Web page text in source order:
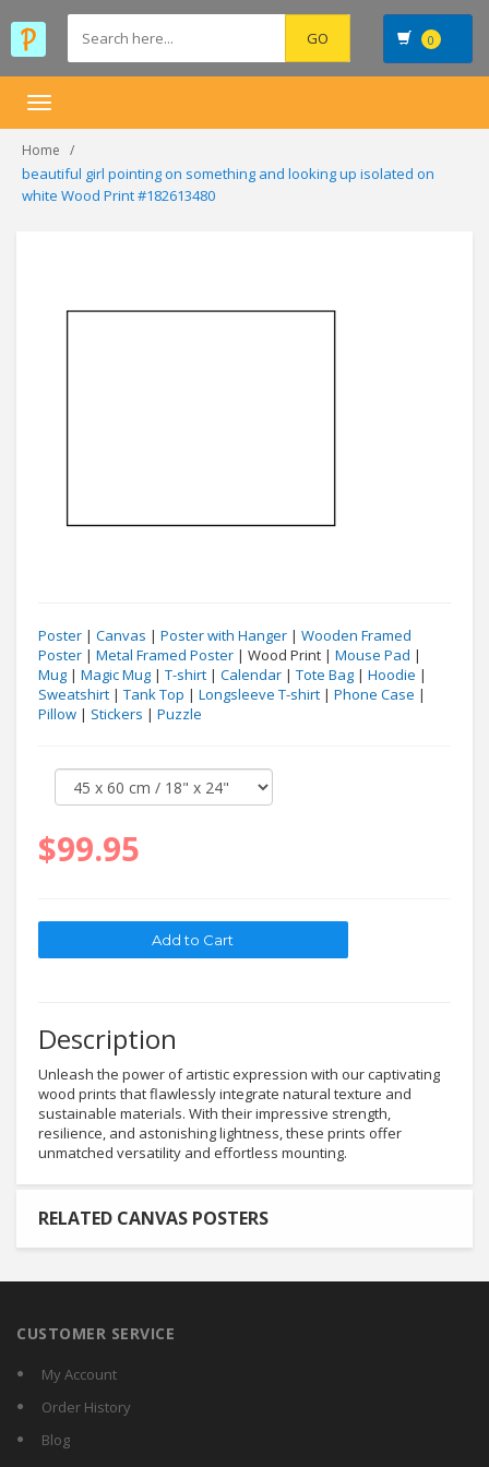
0
Toggle
Home
beautiful girl pointing on something and looking up isolated on
white Wood Print #182613480
Poster | Canvas | Poster with Hanger | Wooden Framed
Poster | Metal Framed Poster | Wood Print | Mouse Pad |
Mug | Magic Mug | T-shirt | Calendar | Tote Bag | Hoodie |
Sweatshirt | Tank Top | Longsleeve T-shirt | Phone Case |
Pillow | Stickers | Puzzle
$99.95
Description
Unleash the power of artistic expression with our captivating
wood prints that flawlessly integrate natural texture and
sustainable materials. With their impressive strength,
resilience, and astonishing lightness, these prints offer
unmatched versatility and effortless mounting.
RELATED CANVAS POSTERS
CUSTOMER SERVICE
My Account
Order History
Blog